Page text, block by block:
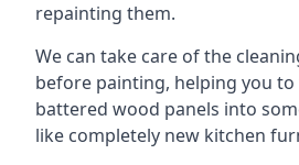
repainting them.
We can take care of the
before painting, helping you
battered wood panels into
like completely new kitchen